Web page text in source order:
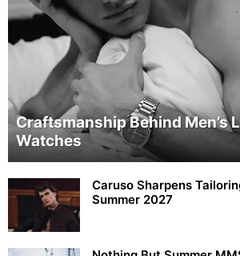
Craftsmanship Behind Men’s
Watches
Caruso Sharpens
Summer 2027